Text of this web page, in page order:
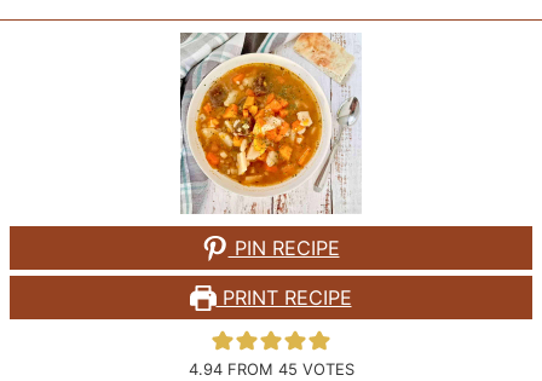
PIN RECIPE
PRINT RECIPE
4.94FROM 45 VOTES